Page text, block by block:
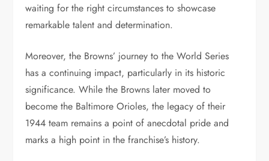
waiting for the right circumstances to showcase
remarkable talent and determination.
Moreover, the Browns’ journey to the World Series
has a continuing impact, particularly in its historic
significance. While the Browns later moved to
become the Baltimore Orioles, the legacy of their
1944 team remains a point of anecdotal pride and
marks a high point in the franchise’s history.